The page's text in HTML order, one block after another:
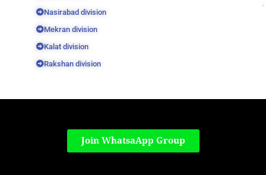
Nasirabad division
Mekran division
Kalat division
Rakshan division
Join WhatsaApp Group